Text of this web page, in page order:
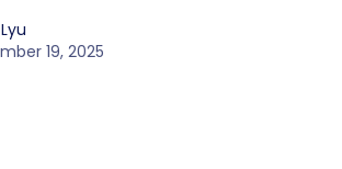
19, 2025